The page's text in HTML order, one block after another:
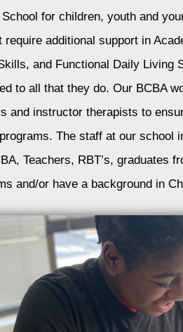
for children, youth and
require additional support in
and Functional Daily Living
to all that they do. Our BCBA
and instructor therapists to
The staff at our school
Teachers, RBT’s, graduates
and/or have a background in